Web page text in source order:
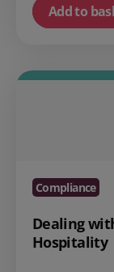
Add to
Compliance
Dealing
Hospitality